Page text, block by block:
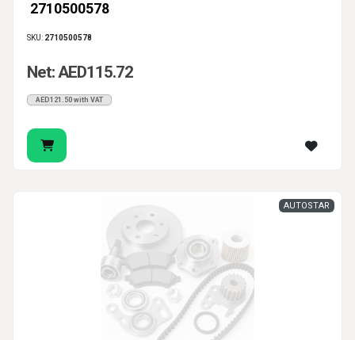
2710500578
SKU: 2710500578
Net: AED115.72
AED121.50 with VAT
AUTOSTAR